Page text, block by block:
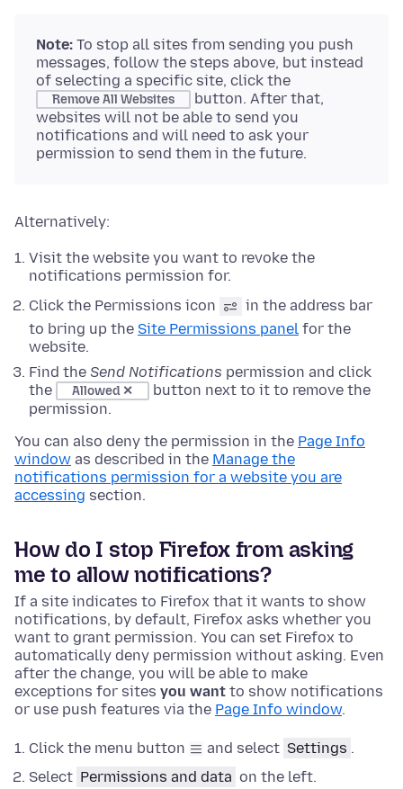
Note: To stop all sites from sending you push
messages, follow the steps above, but instead
of selecting a specific site, click the
Remove All Websites
button. After that,
websites will not be able to send you
notifications and will need to ask your
permission to send them in the future.
Alternatively:
Visit the website you want to revoke the
notifications permission for.
Click the Permissions icon
in the address bar
to bring up the Site Permissions panel for the
website.
Find the Send Notifications permission and click
the
Allowed ✕
button next to it to remove the
permission.
You can also deny the permission in the Page Info
window as described in the Manage the
notifications permission for a website you are
accessing section.
How do I stop Firefox from asking
me to allow notifications?
If a site indicates to Firefox that it wants to show
notifications, by default, Firefox asks whether you
want to grant permission. You can set Firefox to
automatically deny permission without asking. Even
after the change, you will be able to make
exceptions for sites you want to show notifications
or use push features via the Page Info window.
Click the menu button and select Settings .
Select Permissions and data on the left.